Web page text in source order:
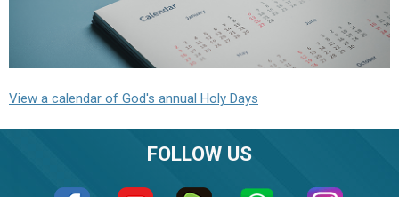
View a calendar of God's annual Holy Days
FOLLOW US